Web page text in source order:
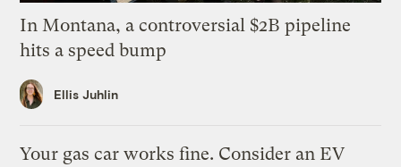
In Montana, a controversial $2B pipeline
hits a speed bump
Ellis Juhlin
Your gas car works fine. Consider an EV